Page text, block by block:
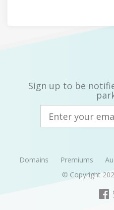
Sign up to be
Domains Premiums
© Copyright